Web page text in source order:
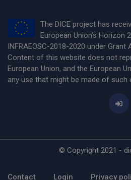
The DICE project has
European Union’s Horizon
INFRAEOSC-2018-2020 under Grant
Content of this website does not
European Union, and the European
any use that might be made of such
© Copyright 2021 -
Contact Login Privacy